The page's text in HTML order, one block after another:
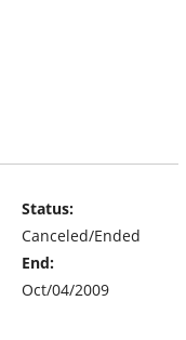
Status:
Canceled/Ended
End:
Oct/04/2009